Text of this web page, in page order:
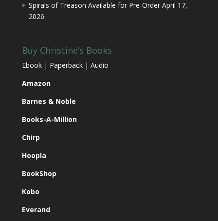
Spirals of Treason Available for Pre-Order April 17,
2026
Buy Christine’s Books
Ebook | Paperback | Audio
Amazon
Barnes & Noble
Books-A-Million
Chirp
Hoopla
BookShop
Kobo
Everand